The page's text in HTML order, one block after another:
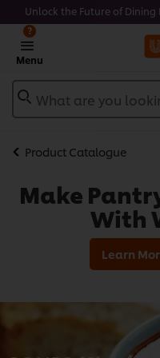
Menu
?
What are you
Product Catalogue
Make
With
Learn